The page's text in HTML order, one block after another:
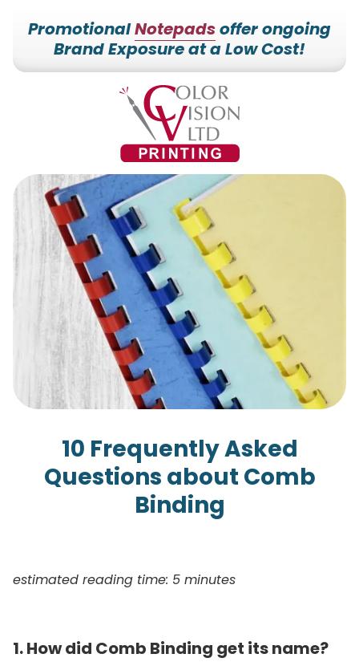
7153527000
Color
Vision
Printing
228700
Hilldale
Dr.
Edgar,
WI
54426
Varied
PromotionalNotepadsoffer ongoing
Brand Exposure at a Low Cost!
10 Frequently Asked
Questions about Comb
Binding
estimated reading time: 5 minutes
1. How did Comb Binding get its name?